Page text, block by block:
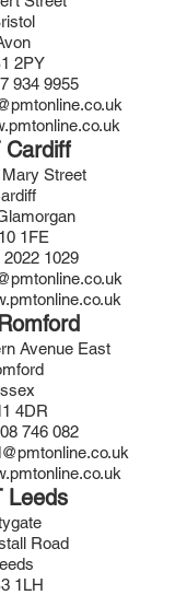
2PY
934 9955
Cardiff
Street
1FE
2022 1029
Avenue East
4DR
746 082
pmtonline.co.uk
Leeds
Road
1LH